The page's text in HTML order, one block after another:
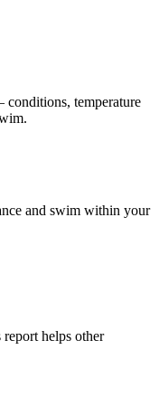
temperature
and swim within your
helps other